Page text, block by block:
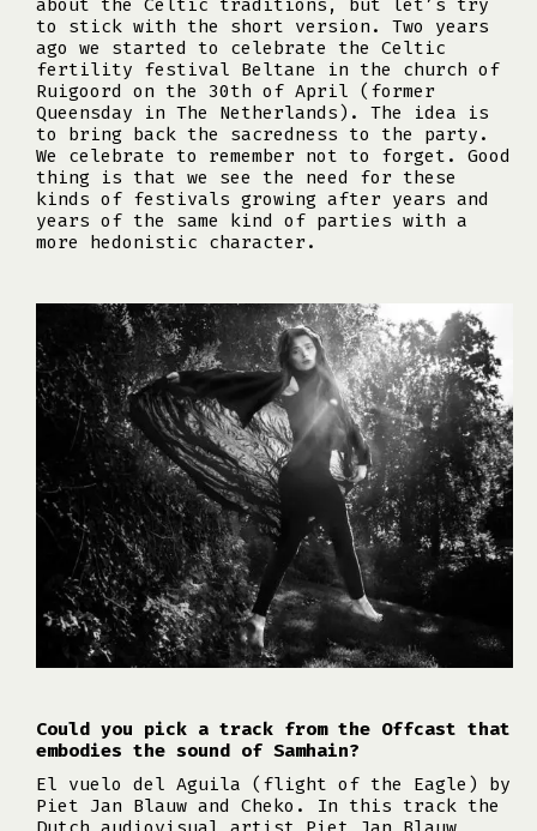
about the Celtic traditions, but let’s try
to stick with the short version. Two years
ago we started to celebrate the Celtic
fertility festival Beltane in the church of
Ruigoord on the 30th of April (former
Queensday in The Netherlands). The idea is
to bring back the sacredness to the party.
We celebrate to remember not to forget. Good
thing is that we see the need for these
kinds of festivals growing after years and
years of the same kind of parties with a
more hedonistic character.
Could you pick a track from the Offcast that
embodies the sound of Samhain?
El vuelo del Aguila (flight of the Eagle) by
Piet Jan Blauw and Cheko. In this track the